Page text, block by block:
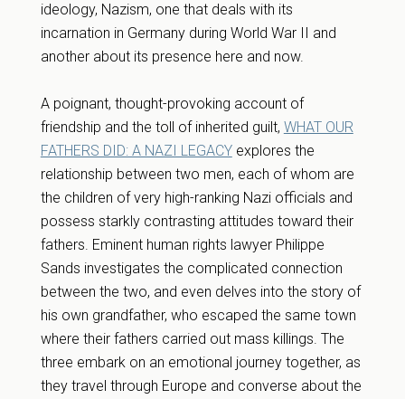
ideology, Nazism, one that deals with its
incarnation in Germany during World War II and
another about its presence here and now.
A poignant, thought-provoking account of
friendship and the toll of inherited guilt, WHAT OUR
FATHERS DID: A NAZI LEGACYexplores the
relationship between two men, each of whom are
the children of very high-ranking Nazi officials and
possess starkly contrasting attitudes toward their
fathers. Eminent human rights lawyer Philippe
Sands investigates the complicated connection
between the two, and even delves into the story of
his own grandfather, who escaped the same town
where their fathers carried out mass killings. The
three embark on an emotional journey together, as
they travel through Europe and converse about the